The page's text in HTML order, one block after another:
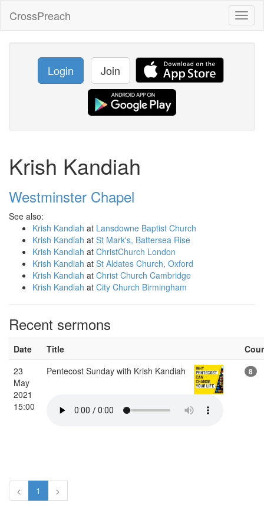
CrossPreach
Login Join
Krish Kandiah
Westminster Chapel
See also:
Krish Kandiah at Lansdowne Baptist Church
Krish Kandiah at St Mark's, Battersea Rise
Krish Kandiah at ChristChurch London
Krish Kandiah at St Aldates Church, Oxford
Krish Kandiah at Christ Church Cambridge
Krish Kandiah at City Church Birmingham
Recent sermons
Date Title
23
May
2021
15:00
Pentecost Sunday with Krish Kandiah 8
< 1 >